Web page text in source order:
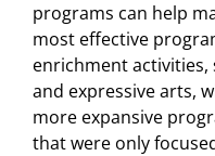
programs can help
most effective
enrichment activities,
and expressive arts,
more expansive
that were only